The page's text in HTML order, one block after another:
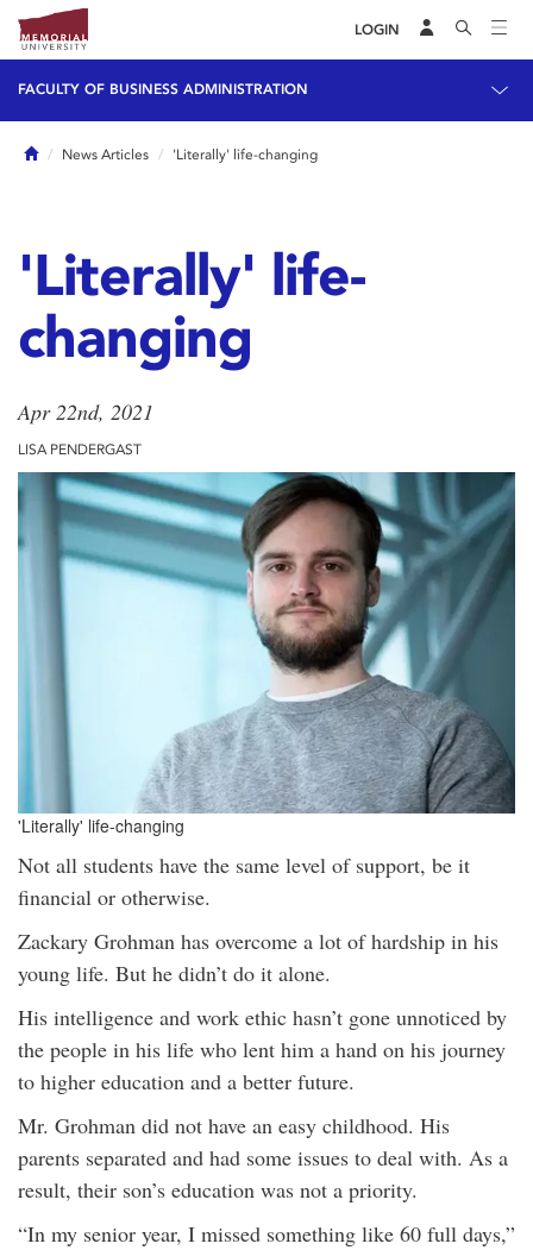
LOGIN
FACULTY OF BUSINESS ADMINISTRATION
HomeNews Articles 'Literally' life-changing
'Literally' life-
changing
Apr 22nd, 2021
LISA PENDERGAST
'Literally' life-changing
Not all students have the same level of support, be it
financial or otherwise.
Zackary Grohman has overcome a lot of hardship in his
young life. But he didn’t do it alone.
His intelligence and work ethic hasn’t gone unnoticed by
the people in his life who lent him a hand on his journey
to higher education and a better future.
Mr. Grohman did not have an easy childhood. His
parents separated and had some issues to deal with. As a
result, their son’s education was not a priority.
“In my senior year, I missed something like 60 full days,”